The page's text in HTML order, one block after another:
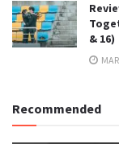
& 16)
Recommended